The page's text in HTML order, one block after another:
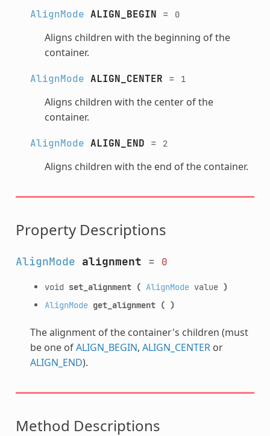
AlignMode ALIGN_BEGIN = 0
Aligns children with the beginning of the
container.
AlignMode ALIGN_CENTER = 1
Aligns children with the center of the
container.
AlignMode ALIGN_END = 2
Aligns children with the end of the container.
Property Descriptions
AlignMode alignment = 0
void set_alignment ( AlignModevalue )
AlignMode get_alignment ( )
The alignment of the container's children (must
be one ofALIGN_BEGIN, ALIGN_CENTERor
ALIGN_END).
Method Descriptions